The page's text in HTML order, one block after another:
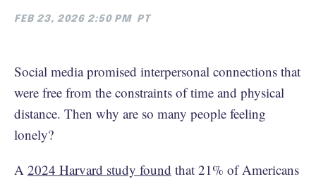
FEB 23, 2026 2:50 PM PT
Social media promised interpersonal connections that
were free from the constraints of time and physical
distance. Then why are so many people feeling
lonely?
A 2024 Harvard study found that 21% of Americans